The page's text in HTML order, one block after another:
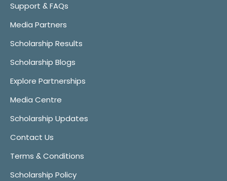
Support & FAQs
Media Partners
Scholarship Results
Scholarship Blogs
Explore Partnerships
Media Centre
Scholarship Updates
Contact Us
Terms & Conditions
Scholarship Policy